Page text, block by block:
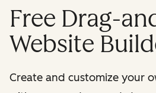
Free Drag-
Website
Create and customize your